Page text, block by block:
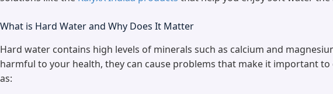
What is Hard Water and Why Does It Matter
Hard water contains high levels of minerals such as calcium and
harmful to your health, they can cause problems that make it important
as: